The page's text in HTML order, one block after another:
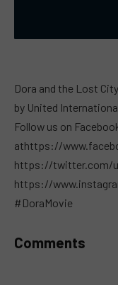
Dora and the Lost
by United
Follow us on
athttps://
https://twitter.com/
https://
#DoraMovie
Comments